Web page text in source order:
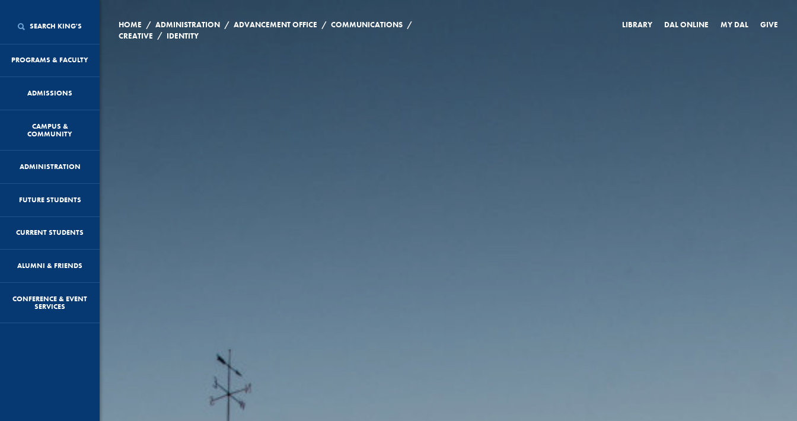
SEARCH KING'S
PROGRAMS & FACULTY
ADMISSIONS
CAMPUS &
COMMUNITY
ADMINISTRATION
FUTURE STUDENTS
CURRENT STUDENTS
ALUMNI & FRIENDS
CONFERENCE & EVENT
SERVICES
HOME / ADMINISTRATION / ADVANCEMENT OFFICE / COMMUNICATIONS /
CREATIVE / IDENTITY
LIBRARY DAL ONLINE MY DAL GIVE